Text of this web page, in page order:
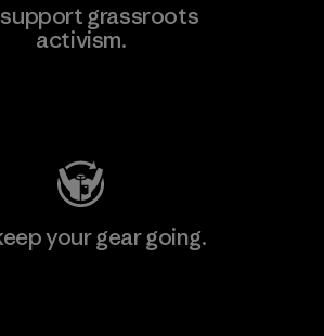
grassroots
activism.
your gear going.